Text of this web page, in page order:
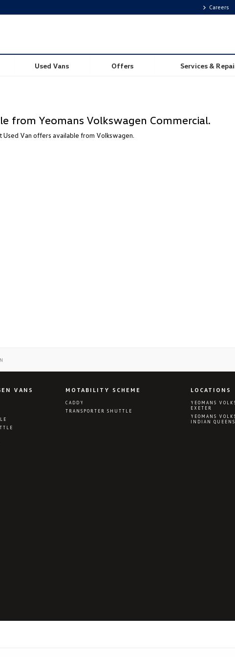
Careers
Used Vans Offers Services &
from Yeomans Volkswagen Commercial.
Van offers available from Volkswagen.
VANS MOTABILITY SCHEME
CADDY
TRANSPORTER SHUTTLE
LOCATIONS
YEOMANS
EXETER
YEOMANS
INDIAN QUEENS